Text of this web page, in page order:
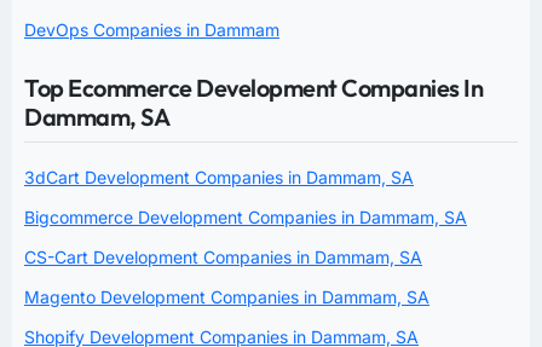
DevOps Companies in Dammam
Top Ecommerce Development Companies In
Dammam, SA
3dCart Development Companies in Dammam, SA
Bigcommerce Development Companies in Dammam, SA
CS-Cart Development Companies in Dammam, SA
Magento Development Companies in Dammam, SA
Shopify Development Companies in Dammam, SA